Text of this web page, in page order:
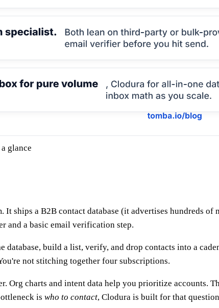
glance
ships a B2B contact database (it advertises hundreds
and a basic email verification step.
build a list, verify, and drop contacts into a
not stitching together four subscriptions.
Org charts and intent data help you prioritize accounts.
is who to contact, Clodura is built for that